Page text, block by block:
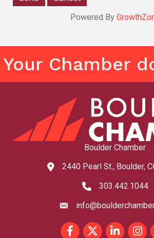
Powered By
Your Chamber
Boulder Chamber
map and address
2440 Pearl St., Boulder,
phone number
303.442.1044
email
FacebookTwitterLinkedIn